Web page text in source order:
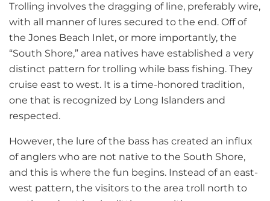
Trolling involves the dragging of line, preferably wire,
with all manner of lures secured to the end. Off of
the Jones Beach Inlet, or more importantly, the
“South Shore,” area natives have established a very
distinct pattern for trolling while bass fishing. They
cruise east to west. It is a time-honored tradition,
one that is recognized by Long Islanders and
respected.
However, the lure of the bass has created an influx
of anglers who are not native to the South Shore,
and this is where the fun begins. Instead of an east-
west pattern, the visitors to the area troll north to